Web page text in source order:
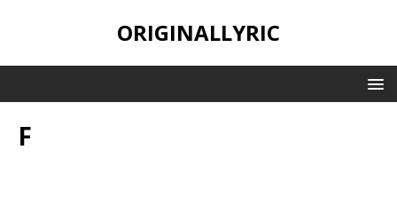
ORIGINALLYRIC
F